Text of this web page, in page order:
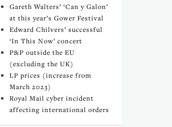
Gareth Walters’ ‘Can y Galon’
at this year’s Gower Festival
Edward Chilvers’ successful
‘In This Now’ concert
P&P outside the EU
(excluding the UK)
LP prices (increase from
March 2023)
Royal Mail cyber incident
affecting international orders